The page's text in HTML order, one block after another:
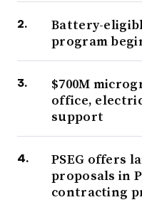
Battery-
program
$700M
office,
support
PSEG offers
proposals in
contracting